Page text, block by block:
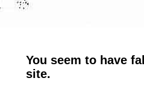
You seem to have
site.